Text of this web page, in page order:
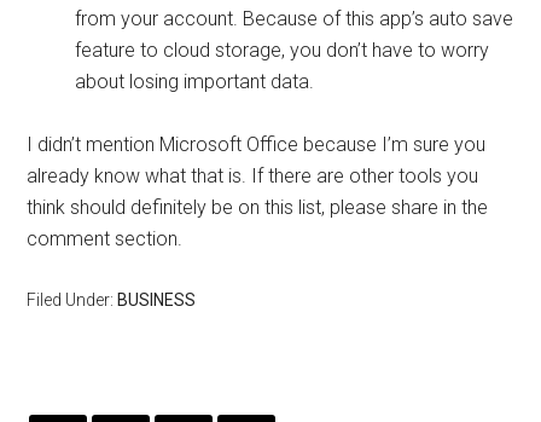
from your account. Because of this app’s auto save
feature to cloud storage, you don’t have to worry
about losing important data.
I didn’t mention Microsoft Office because I’m sure you
already know what that is. If there are other tools you
think should definitely be on this list, please share in the
comment section.
Filed Under:BUSINESS